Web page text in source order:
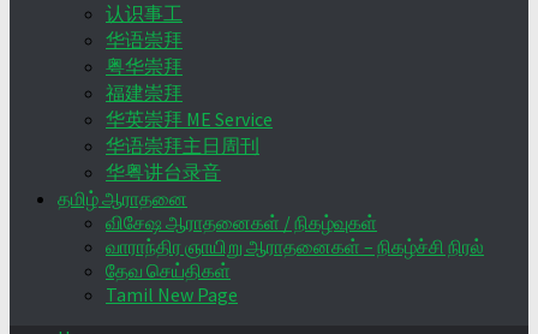
认识事工
华语崇拜
粤华崇拜
福建崇拜
华英崇拜 ME Service
华语崇拜主日周刊
华粤讲台录音
தமிழ் ஆராதனை
விசேஷ ஆராதனைகள் / நிகழ்வுகள்
வாராந்திர ஞாயிறு ஆராதனைகள் – நிகழ்ச்சி நிரல்
தேவ செய்திகள்
Tamil New Page